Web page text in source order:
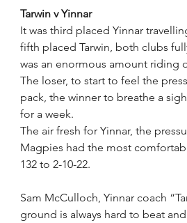
Tarwin v Yinnar
It was third placed Yinnar
fifth placed Tarwin, both clubs
was an enormous amount riding
The loser, to start to feel the
pack, the winner to breathe a
for a week.
The air fresh for Yinnar, the
Magpies had the most
132 to 2-10-22.
Sam McCulloch, Yinnar coach
ground is always hard to beat